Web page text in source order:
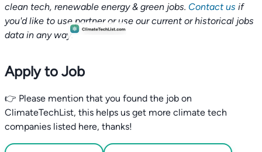
clean tech, renewable energy & green jobs. Contact us if
you'd like to use partner or use our current or historical jobs
data in any way.
Apply to Job
👉 Please mention that you found the job on
ClimateTechList, this helps us get more climate tech
companies listed here, thanks!